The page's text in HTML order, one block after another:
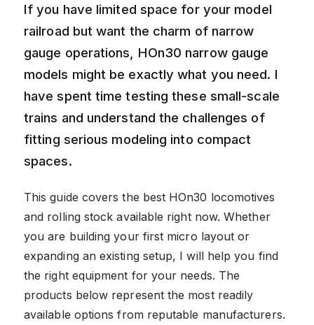
If you have limited space for your model
railroad but want the charm of narrow
gauge operations, HOn30 narrow gauge
models might be exactly what you need. I
have spent time testing these small-scale
trains and understand the challenges of
fitting serious modeling into compact
spaces.
This guide covers the best HOn30 locomotives
and rolling stock available right now. Whether
you are building your first micro layout or
expanding an existing setup, I will help you find
the right equipment for your needs. The
products below represent the most readily
available options from reputable manufacturers.